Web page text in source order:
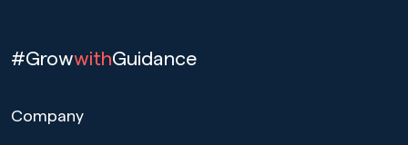
#GrowwithGuidance
Company